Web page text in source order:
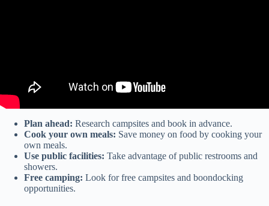
Plan ahead: Research campsites and book in advance.
Cook your own meals: Save money on food by cooking your
own meals.
Use public facilities: Take advantage of public restrooms and
showers.
Free camping: Look for free campsites and boondocking
opportunities.